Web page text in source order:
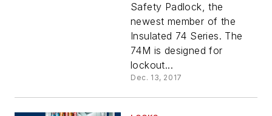
Safety Padlock, the
newest member of the
Insulated 74 Series. The
74M is designed for
lockout...
Dec. 13, 2017